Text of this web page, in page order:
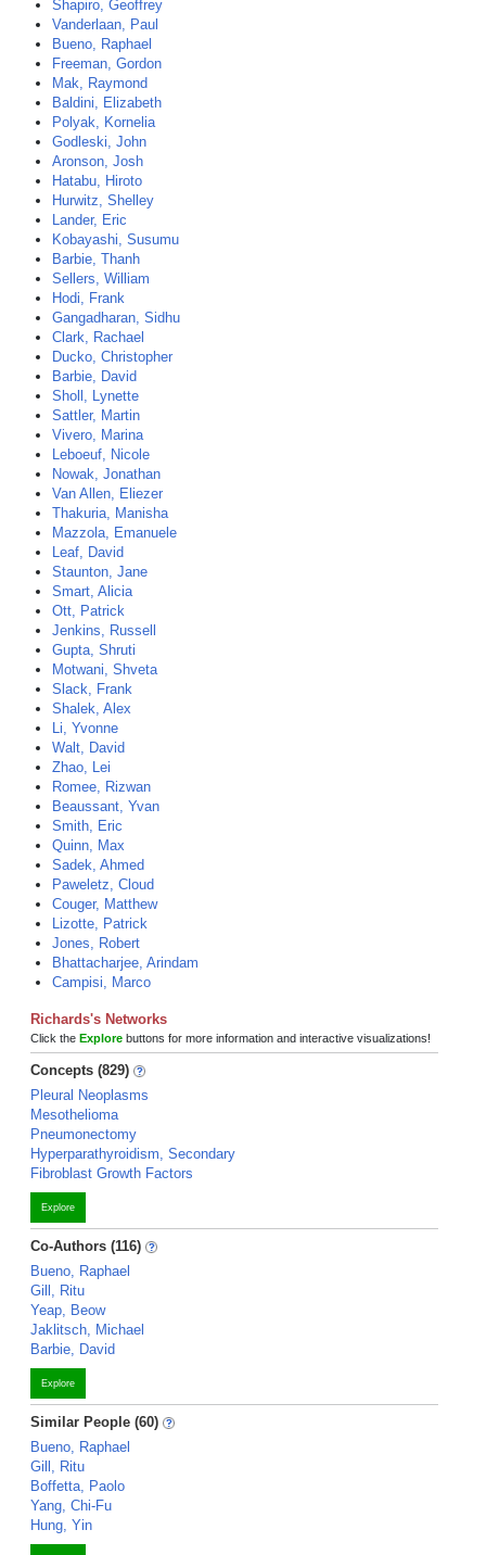
Shapiro, Geoffrey
Vanderlaan, Paul
Bueno, Raphael
Freeman, Gordon
Mak, Raymond
Baldini, Elizabeth
Polyak, Kornelia
Godleski, John
Aronson, Josh
Hatabu, Hiroto
Hurwitz, Shelley
Lander, Eric
Kobayashi, Susumu
Barbie, Thanh
Sellers, William
Hodi, Frank
Gangadharan, Sidhu
Clark, Rachael
Ducko, Christopher
Barbie, David
Sholl, Lynette
Sattler, Martin
Vivero, Marina
Leboeuf, Nicole
Nowak, Jonathan
Van Allen, Eliezer
Thakuria, Manisha
Mazzola, Emanuele
Leaf, David
Staunton, Jane
Smart, Alicia
Ott, Patrick
Jenkins, Russell
Gupta, Shruti
Motwani, Shveta
Slack, Frank
Shalek, Alex
Li, Yvonne
Walt, David
Zhao, Lei
Romee, Rizwan
Beaussant, Yvan
Smith, Eric
Quinn, Max
Sadek, Ahmed
Paweletz, Cloud
Couger, Matthew
Lizotte, Patrick
Jones, Robert
Bhattacharjee, Arindam
Campisi, Marco
Richards's Networks
Click the Explore buttons for more information and interactive visualizations!
Concepts (829)
Pleural Neoplasms
Mesothelioma
Pneumonectomy
Hyperparathyroidism, Secondary
Fibroblast Growth Factors
Explore
Co-Authors (116)
Bueno, Raphael
Gill, Ritu
Yeap, Beow
Jaklitsch, Michael
Barbie, David
Explore
Similar People (60)
Bueno, Raphael
Gill, Ritu
Boffetta, Paolo
Yang, Chi-Fu
Hung, Yin